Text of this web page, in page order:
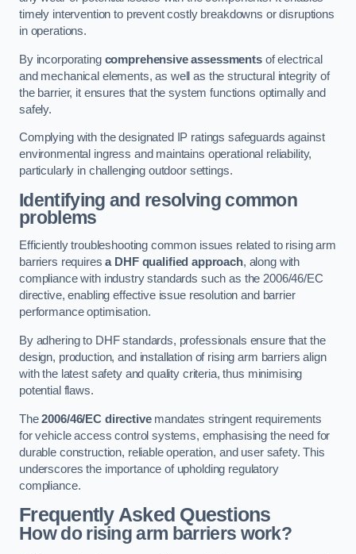
timely intervention to prevent costly breakdowns or disruptions
in operations.
By incorporating comprehensive assessmentsof electrical
and mechanical elements, as well as the structural integrity of
the barrier, it ensures that the system functions optimally and
safely.
Complying with the designated IP ratings safeguards against
environmental ingress and maintains operational reliability,
particularly in challenging outdoor settings.
Identifying and resolving common
problems
Efficiently troubleshooting common issues related to rising arm
barriers requiresa DHF qualified approach, along with
compliance with industry standards such as the 2006/46/EC
directive, enabling effective issue resolution and barrier
performance optimisation.
By adhering to DHF standards, professionals ensure that the
design, production, and installation of rising arm barriers align
with the latest safety and quality criteria, thus minimising
potential flaws.
The2006/46/EC directivemandates stringent requirements
for vehicle access control systems, emphasising the need for
durable construction, reliable operation, and user safety. This
underscores the importance of upholding regulatory
compliance.
Frequently Asked Questions
How do rising arm barriers work?